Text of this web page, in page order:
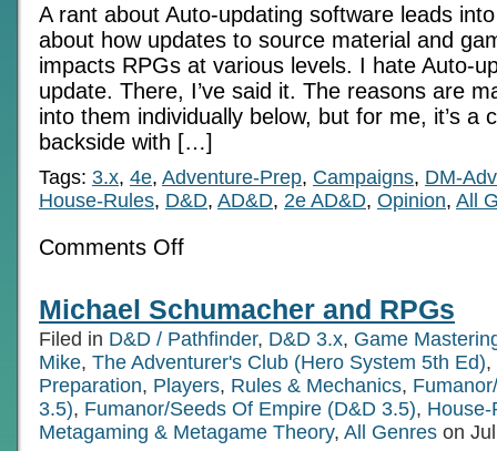
A rant about Auto-updating software leads
about how updates to source material and
impacts RPGs at various levels. I hate Auto-
update. There, I’ve said it. The reasons are
into them individually below, but for me, it’s a
backside with […]
Tags: 3.x, 4e, Adventure-Prep, Campaigns, DM-
House-Rules, D&D, AD&D, 2e AD&D, Opinion, All
Comments Offon
the
RPG
Michael Schumacher and RPGs
Filed in D&D / Pathfinder, D&D 3.x, Game
Mike, The Adventurer's Club (Hero System 5th Ed),
Preparation, Players, Rules & Mechanics,
3.5), Fumanor/Seeds Of Empire (D&D 3.5), House-
Metagaming & Metagame Theory, All Genres on